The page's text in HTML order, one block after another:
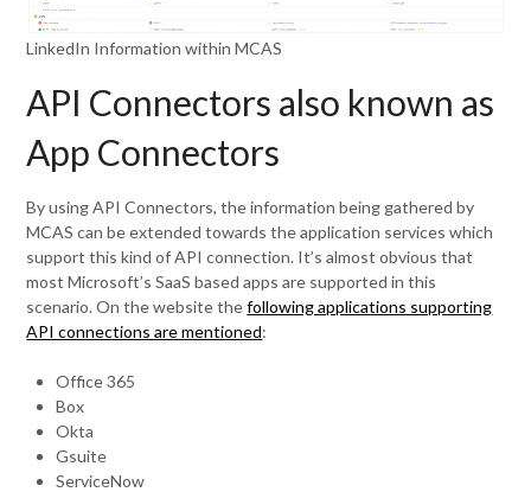
LinkedIn Information within MCAS
API Connectors also known as
App Connectors
By using API Connectors, the information being gathered by
MCAS can be extended towards the application services which
support this kind of API connection. It’s almost obvious that
most Microsoft’s SaaS based apps are supported in this
scenario. On the website thefollowing applications supporting
API connections are mentioned:
Office 365
Box
Okta
Gsuite
ServiceNow